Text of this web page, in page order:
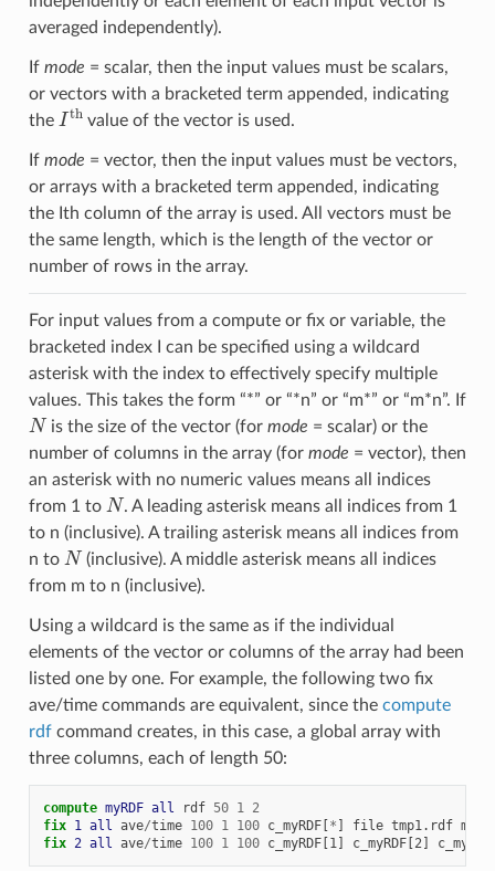
averaged independently).
If mode = scalar, then the input values must be scalars,
or vectors with a bracketed term appended, indicating
the Ith value of the vector is used.
If mode = vector, then the input values must be vectors,
or arrays with a bracketed term appended, indicating
the Ith column of the array is used. All vectors must be
the same length, which is the length of the vector or
number of rows in the array.
For input values from a compute or fix or variable, the
bracketed index I can be specified using a wildcard
asterisk with the index to effectively specify multiple
values. This takes the form “*” or “*n” or “m*” or “m*n”. If
N is the size of the vector (formode = scalar) or the
number of columns in the array (for mode = vector), then
an asterisk with no numeric values means all indices
from 1 to N. A leading asterisk means all indices from 1
to n (inclusive). A trailing asterisk means all indices from
n to N (inclusive). A middle asterisk means all indices
from m to n (inclusive).
Using a wildcard is the same as if the individual
elements of the vector or columns of the array had been
listed one by one. For example, the following two fix
ave/time commands are equivalent, since the compute
rdfcommand creates, in this case, a global array with
three columns, each of length 50:
compute myRDF all rdf 50 1 2
fix 1 all ave/time 100 1 100 c_myRDF[* ] file tmp1.rdf mode
fix 2 all ave/time 100 1 100 c_myRDF[1] c_myRDF[2]